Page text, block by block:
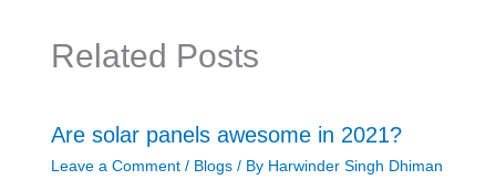
Related Posts
Are solar panels awesome in 2021?
Leave a Comment / Blogs/ By Harwinder Singh Dhiman